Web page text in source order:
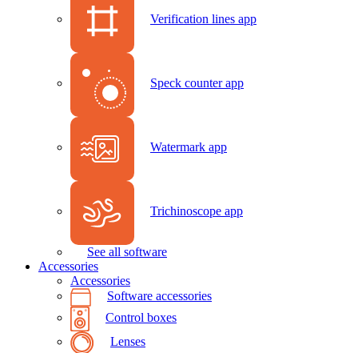
Verification lines app
Speck counter app
Watermark app
Trichinoscope app
See all software
Accessories
Accessories
Software accessories
Control boxes
Lenses